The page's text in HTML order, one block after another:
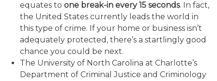
equates to one break-in every 15 seconds. In fact,
the United States currently leads the world in
this type of crime. If your home or business isn’t
adequately protected, there’s a startlingly good
chance you could be next.
The University of North Carolina at Charlotte’s
Department of Criminal Justice and Criminology